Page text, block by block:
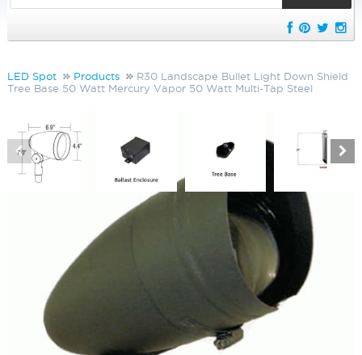
LED Spot Products
R30 Landscape Bullet Light Down Shield
Tree Base 50 Watt Mercury Vapor 50 Watt Multi-Tap Steel
R30 Landscape Bullet Light Down
Shield Tree Base 50 Watt Mercury
Vapor 50 Watt Multi-Tap Steel
LS-R3AG S3DN B01GL MV50R30MEDE SSEG07
Categories:
R30 Landscape Bullet Light Bullet Lighting
Outdoor Lighting